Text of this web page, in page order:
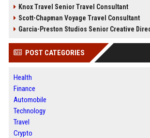
Knox Travel Senior Travel Consultant
Scott-Chapman Voyage Travel Consultant
Garcia-Preston Studios Senior Creative
POST CATEGORIES
Health
Finance
Automobile
Technology
Travel
Crypto